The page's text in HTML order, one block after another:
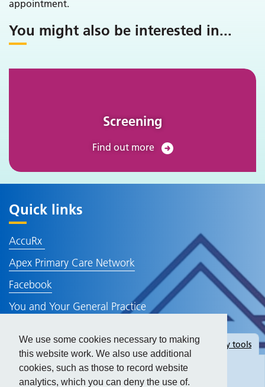
We use some cookies necessary to making
this website work. We also use additional
cookies, such as those to record website
analytics, which you can deny the use of.
appointment.
You might also be interested in...
Screening
Find out more
Quick links
AccuRx
Apex Primary Care Network
Facebook
You and Your General Practice
Policies and Information
Hideaccessibility tools